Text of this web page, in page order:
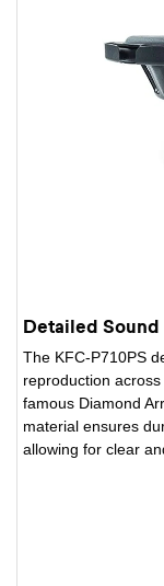
Detailed
The KFC-P710PS
reproduction
famous Diamond
material ensures
allowing for clear